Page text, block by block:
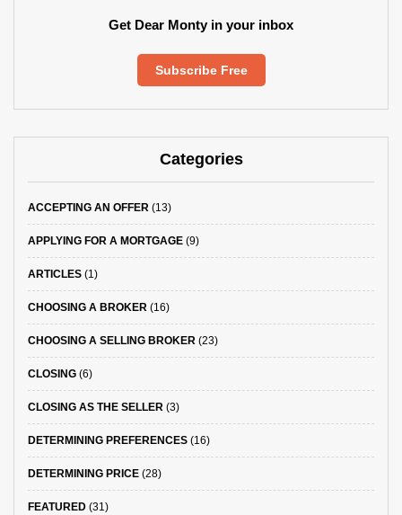
Get Dear Monty in your inbox
Subscribe Free
Categories
ACCEPTING AN OFFER (13)
APPLYING FOR A MORTGAGE (9)
ARTICLES (1)
CHOOSING A BROKER (16)
CHOOSING A SELLING BROKER (23)
CLOSING (6)
CLOSING AS THE SELLER (3)
DETERMINING PREFERENCES (16)
DETERMINING PRICE (28)
FEATURED (31)